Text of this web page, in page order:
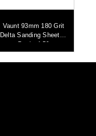
Vaunt 93mm 180 Grit
Delta Sanding Sheets -
Pack of 50